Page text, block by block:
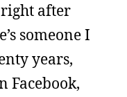
after
someone I
years,
Facebook,